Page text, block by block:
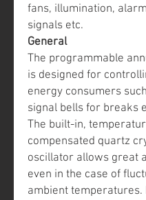
fans, illumination,
signals etc.
General
The programmable
is designed for
energy consumers
signal bells for breaks
The built-in,
compensated quartz
oscillator allows great
even in the case of
ambient temperatures.